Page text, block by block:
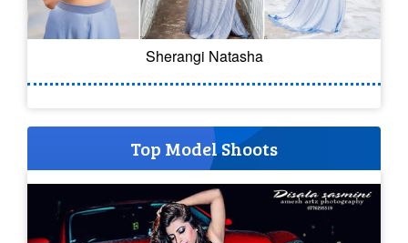
Sherangi Natasha
Top Model Shoots